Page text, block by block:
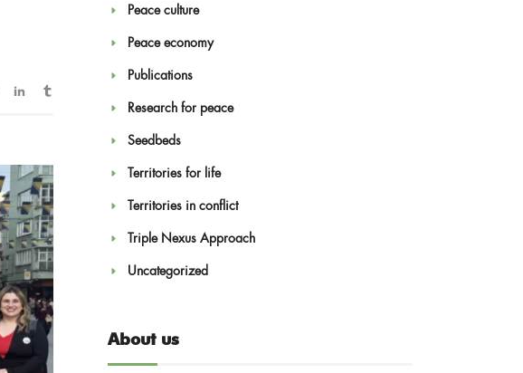
Peace culture
Peace economy
Publications
Research for peace
Seedbeds
Territories for life
Territories in conflict
Triple Nexus Approach
Uncategorized
About us